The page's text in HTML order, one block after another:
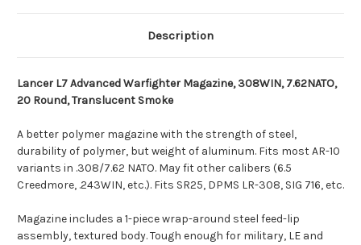
Description
Lancer L7 Advanced Warfighter Magazine, 308WIN, 7.62NATO,
20 Round, Translucent Smoke
A better polymer magazine with the strength of steel,
durability of polymer, but weight of aluminum. Fits most AR-10
variants in .308/7.62 NATO. May fit other calibers (6.5
Creedmore, .243WIN, etc.). Fits SR25, DPMS LR-308, SIG 716, etc.
Magazine includes a 1-piece wrap-around steel feed-lip
assembly, textured body. Tough enough for military, LE and